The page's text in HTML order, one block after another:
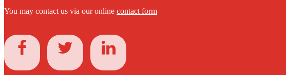
You may contact us via our online contact form